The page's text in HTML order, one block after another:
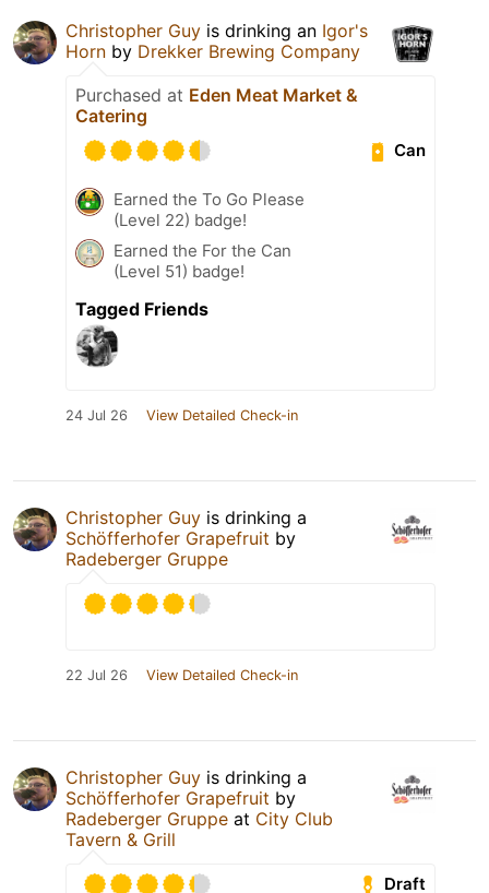
Christopher Guy is drinking an Igor's
Horn by Drekker Brewing Company
Purchased at Eden Meat Market &
Catering
Can
Earned the To Go Please
(Level 22) badge!
Earned the For the Can
(Level 51) badge!
Tagged Friends
24 Jul 26 View Detailed Check-in
Christopher Guy is drinking a
Schöfferhofer Grapefruit by
Radeberger Gruppe
22 Jul 26 View Detailed Check-in
Christopher Guy is drinking a
Schöfferhofer Grapefruit by
Radeberger Gruppe at City Club
Tavern & Grill
Draft